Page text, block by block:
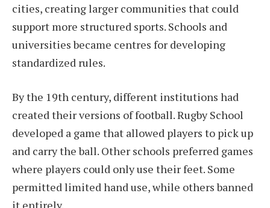
cities, creating larger communities that could
support more structured sports. Schools and
universities became centres for developing
standardized rules.
By the 19th century, different institutions had
created their versions of football. Rugby School
developed a game that allowed players to pick up
and carry the ball. Other schools preferred games
where players could only use their feet. Some
permitted limited hand use, while others banned